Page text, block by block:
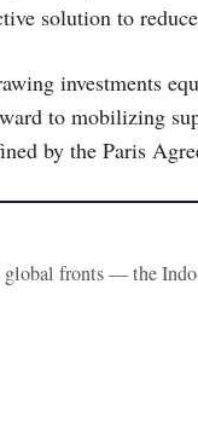
solution to
investments
to mobilizing
by the Paris
fronts — the